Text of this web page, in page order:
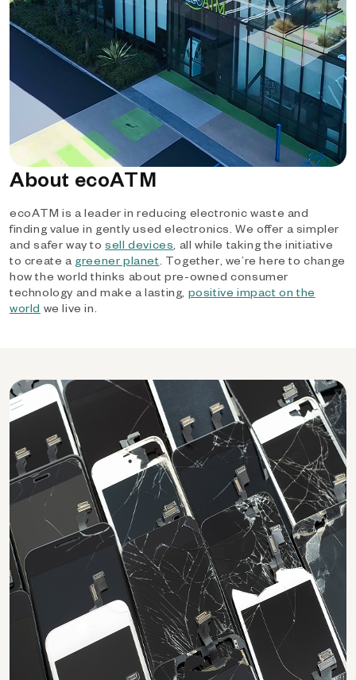
About ecoATM
ecoATM is a leader in reducing electronic waste and
finding value in gently used electronics. We offer a simpler
and safer way tosell devices, all while taking the initiative
to create a greener planet. Together, we’re here to change
how the world thinks about pre-owned consumer
technology and make a lasting, positive impact on the
world we live in.